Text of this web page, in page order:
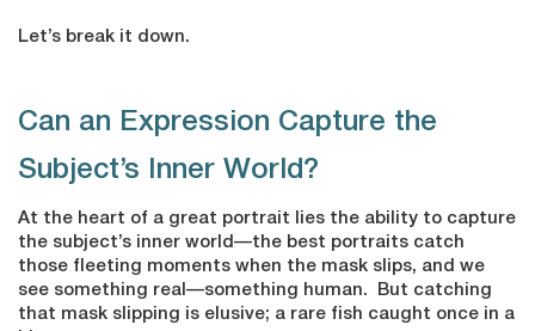
Let’s break it down.
Can an Expression Capture the
Subject’s Inner World?
At the heart of a great portrait lies the ability to capture
the subject’s inner world—the best portraits catch
those fleeting moments when the mask slips, and we
see something real—something human. But catching
that mask slipping is elusive; a rare fish caught once in a